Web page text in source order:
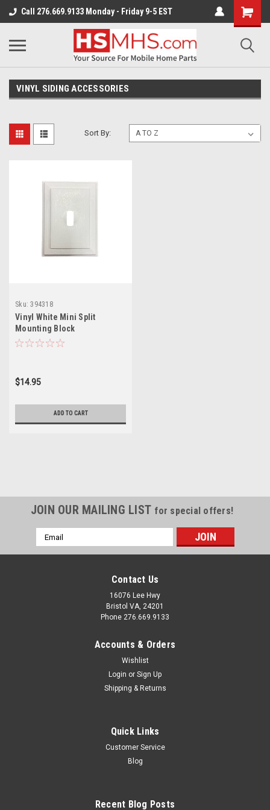
Call 276.669.9133 Monday - Friday 9-5 EST
VINYL SIDING ACCESSORIES
Sort By:
Sku: 394318
Vinyl White Mini Split
Mounting Block
$14.95
ADD TO CART
maintenance, durability and stylish good looks to
JOIN OUR MAILING LIST for special offers!
Email
Address
Contact Us
16076 Lee Hwy
Bristol VA, 24201
Phone 276.669.9133
Accounts & Orders
Wishlist
Login or Sign Up
Shipping & Returns
Quick Links
Customer Service
Blog
Recent Blog Posts